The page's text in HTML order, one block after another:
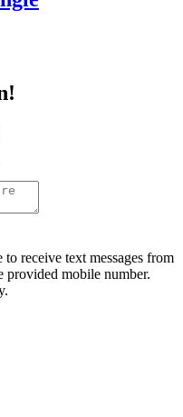
receive text messages from
mobile number.